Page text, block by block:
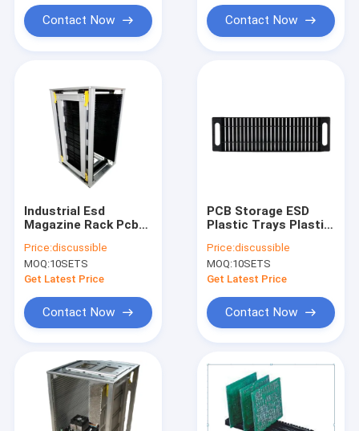
Products
About Us
Contact Now Contact Now
Industrial Esd
Magazine Rack Pcb
Adjustable method
Price:discussible
MOQ:10SETS
Get Latest Price
Contact Now
PCB Storage ESD
Plastic Trays Plastic
Cleanroom
Price:discussible
MOQ:10SETS
Get Latest Price
Contact Now